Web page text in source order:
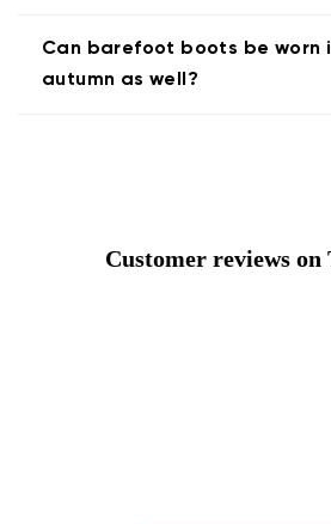
Can barefoot boots be worn
autumn as well?
Customer reviews